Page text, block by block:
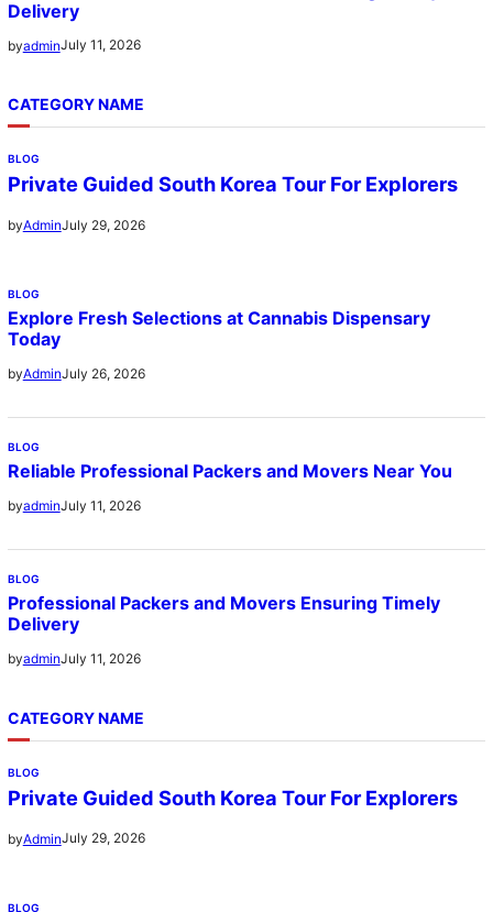
Delivery
byadminJuly 11, 2026
CATEGORY NAME
BLOG
Private Guided South Korea Tour For Explorers
byAdminJuly 29, 2026
BLOG
Explore Fresh Selections at Cannabis Dispensary
Today
byAdminJuly 26, 2026
BLOG
Reliable Professional Packers and Movers Near You
byadminJuly 11, 2026
BLOG
Professional Packers and Movers Ensuring Timely
Delivery
byadminJuly 11, 2026
CATEGORY NAME
BLOG
Private Guided South Korea Tour For Explorers
byAdminJuly 29, 2026
BLOG